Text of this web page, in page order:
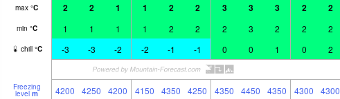
max °C 2 2 1 1 2 2 3 3 3 2 2
min °C 1 1 1 1 2 2 2 3 2 2 2
chill °C -3 -3 -2 -2 -1 -1 0 0 1 0 2
Freezing
level m 4200 4250 4200 4150 4350 4250 4350 4450 4350 4300 4300